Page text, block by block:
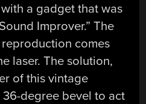
a gadget that was
Improver.” The
comes
laser. The solution,
of this vintage
degree bevel to act